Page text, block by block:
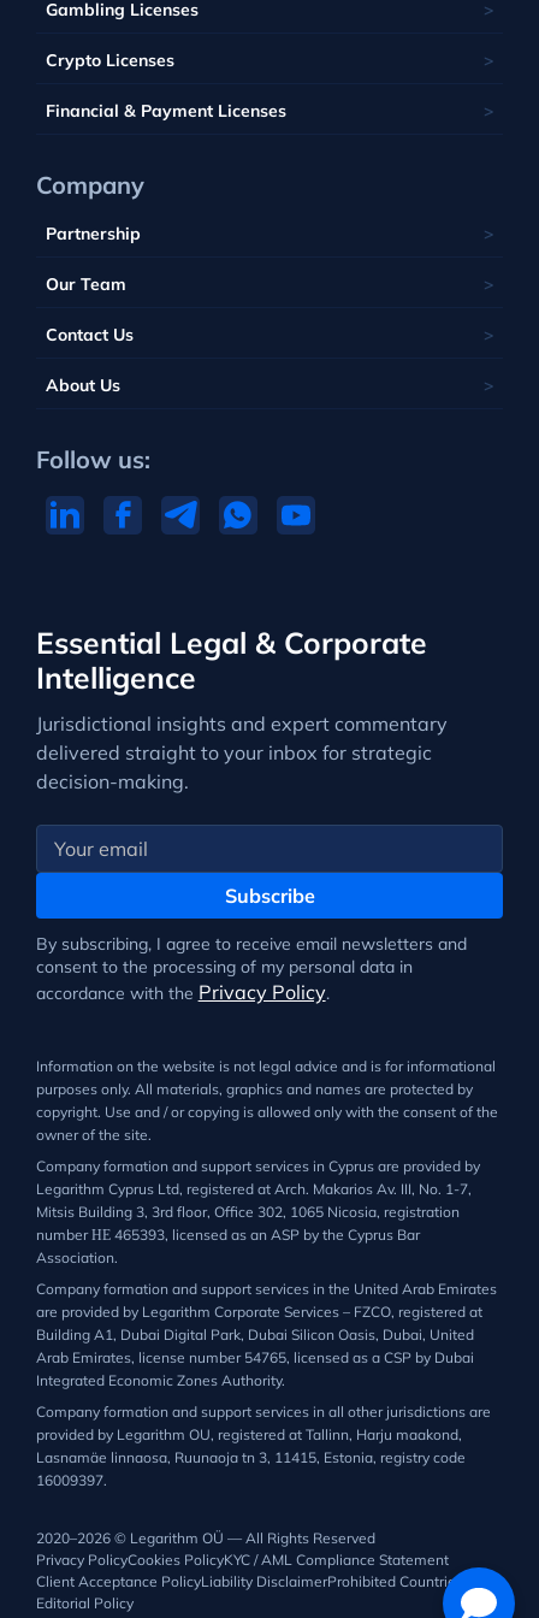
Essential Legal & Corporate
Intelligence
Jurisdictional insights and expert commentary
delivered straight to your inbox for strategic
decision-making.
Subscribe
By subscribing, I agree to receive email newsletters and
consent to the processing of my personal data in
accordance with the Privacy Policy.
Gambling Licenses
Crypto Licenses
Financial & Payment Licenses
Malta
Poland
Tuvalu
Vanuatu
Company
Partnership
Our Team
Contact Us
About Us
Follow us:
Information on the website is not legal advice and is for informational
purposes only. All materials, graphics and names are protected by
copyright. Use and / or copying is allowed only with the consent of the
owner of the site.
Company formation and support services in Cyprus are provided by
Legarithm Cyprus Ltd, registered at Arch. Makarios Av. III, No. 1-7,
Mitsis Building 3, 3rd floor, Office 302, 1065 Nicosia, registration
number ΗΕ 465393, licensed as an ASP by the Cyprus Bar
Association.
Company formation and support services in the United Arab Emirates
are provided by Legarithm Corporate Services – FZCO, registered at
Building A1, Dubai Digital Park, Dubai Silicon Oasis, Dubai, United
Arab Emirates, license number 54765, licensed as a CSP by Dubai
Integrated Economic Zones Authority.
Company formation and support services in all other jurisdictions are
provided by Legarithm OU, registered at Tallinn, Harju maakond,
Lasnamäe linnaosa, Ruunaoja tn 3, 11415, Estonia, registry code
16009397.
2020–2026 © Legarithm OÜ — All Rights Reserved
Privacy PolicyCookies PolicyKYC / AML Compliance Statement
Client Acceptance PolicyLiability DisclaimerProhibited Countries List
Editorial Policy